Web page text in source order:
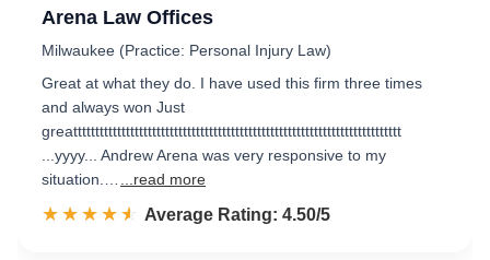
Arena Law Offices
Milwaukee (Practice: Personal Injury Law)
Great at what they do. I have used this firm three times
and always won Just
greattttttttttttttttttttttttttttttttttttttttttttttttttttttttttttttttttttttttttt
...yyyy... Andrew Arena was very responsive to my
situation.…
...read more
☆☆☆☆☆
★★★★★ Rated 4.5 out of 5
Average Rating: 4.50/5